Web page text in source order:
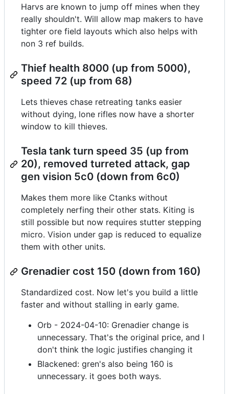
Harvs are known to jump off mines when they
really shouldn't. Will allow map makers to have
tighter ore field layouts which also helps with
non 3 ref builds.
Thief health 8000 (up from 5000),
speed 72 (up from 68)
Lets thieves chase retreating tanks easier
without dying, lone rifles now have a shorter
window to kill thieves.
Tesla tank turn speed 35 (up from
20), removed turreted attack, gap
gen vision 5c0 (down from 6c0)
Makes them more like Ctanks without
completely nerfing their other stats. Kiting is
still possible but now requires stutter stepping
micro. Vision under gap is reduced to equalize
them with other units.
Grenadier cost 150 (down from 160)
Standardized cost. Now let's you build a little
faster and without stalling in early game.
Orb - 2024-04-10: Grenadier change is
unnecessary. That's the original price, and I
don't think the logic justifies changing it
Blackened: gren's also being 160 is
unnecessary. it goes both ways.